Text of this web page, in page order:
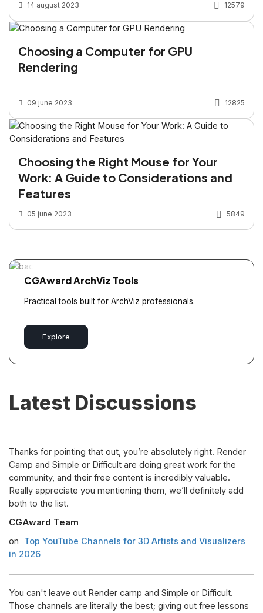
14 august 2023 12579
Choosing a Computer for GPU
Rendering
09 june 2023 12825
Choosing the Right Mouse for Your
Work: A Guide to Considerations and
Features
05 june 2023 5849
CGAward ArchViz Tools
Practical tools built for ArchViz professionals.
Explore
Latest Discussions
Thanks for pointing that out, you’re absolutely right. Render
Camp and Simple or Difficult are doing great work for the
community, and their free content is incredibly valuable.
Really appreciate you mentioning them, we’ll definitely add
both to the list.
CGAward Team
on
Top YouTube Channels for 3D Artists and Visualizers
in 2026
You can't leave out Render camp and Simple or Difficult.
Those channels are literally the best; giving out free lessons